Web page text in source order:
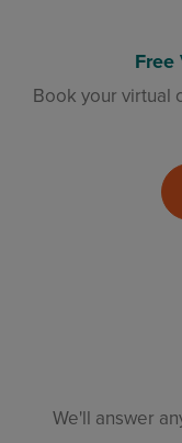
Free
Book your virtual
We'll answer